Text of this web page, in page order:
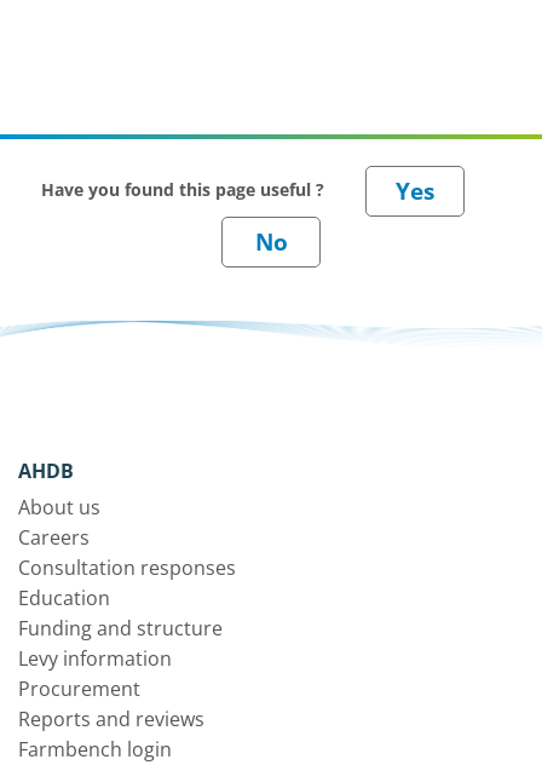
Have you found this page useful ?
AHDB
About us
Careers
Consultation responses
Education
Funding and structure
Levy information
Procurement
Reports and reviews
Farmbench login